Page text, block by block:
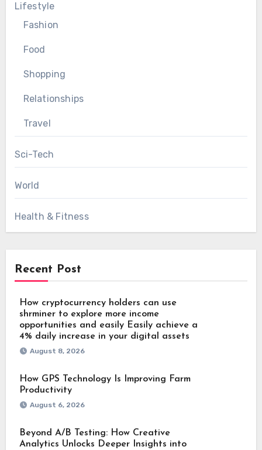
Lifestyle
Fashion
Food
Shopping
Relationships
Travel
Sci-Tech
World
Health & Fitness
Recent Post
How cryptocurrency holders can use
shrminer to explore more income
opportunities and easily Easily achieve a
4% daily increase in your digital assets
August 8, 2026
How GPS Technology Is Improving Farm
Productivity
August 6, 2026
Beyond A/B Testing: How Creative
Analytics Unlocks Deeper Insights into